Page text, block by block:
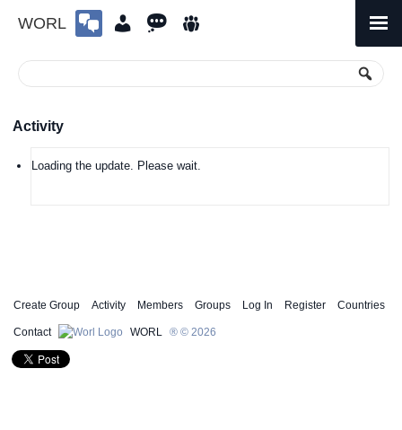
WORL
Menu
Activity
Loading the update. Please wait.
Create Group Activity Members Groups Log In Register Countries
Contact WORL ® © 2026